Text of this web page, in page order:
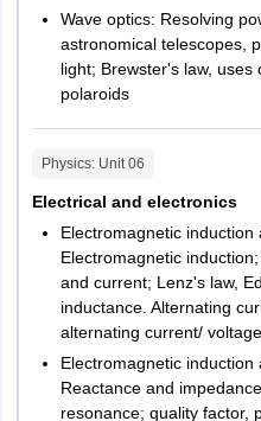
Wave optics: Resolving
astronomical telescopes,
light; Brewster's law,
polaroids
Physics: Unit06
Electrical and electronics
Electromagnetic
Electromagnetic
and current; Lenz's law,
inductance. Alternating
alternating current/ voltage
Electromagnetic
Reactance and
resonance; quality factor,